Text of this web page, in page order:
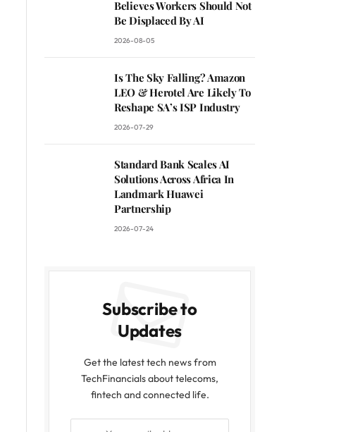
Believes Workers Should Not
Be Displaced By AI
2026-08-05
Is The Sky Falling? Amazon
LEO & Herotel Are Likely To
Reshape SA’s ISP Industry
2026-07-29
Standard Bank Scales AI
Solutions Across Africa In
Landmark Huawei
Partnership
2026-07-24
Subscribe to
Updates
Get the latest tech news from
TechFinancials about telecoms,
fintech and connected life.